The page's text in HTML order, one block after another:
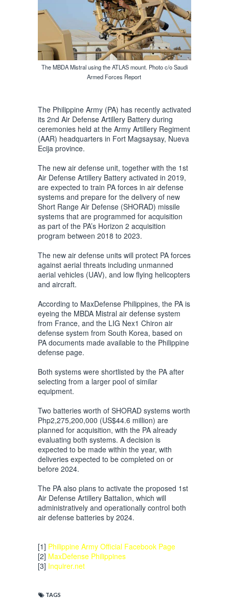
The MBDA Mistral using the ATLAS mount. Photo c/o Saudi
Armed Forces Report
The Philippine Army (PA) has recently activated
its 2nd Air Defense Artillery Battery during
ceremonies held at the Army Artillery Regiment
(AAR) headquarters in Fort Magsaysay, Nueva
Ecija province.
The new air defense unit, together with the 1st
Air Defense Artillery Battery activated in 2019,
are expected to train PA forces in air defense
systems and prepare for the delivery of new
Short Range Air Defense (SHORAD) missile
systems that are programmed for acquisition
as part of the PA’s Horizon 2 acquisition
program between 2018 to 2023.
The new air defense units will protect PA forces
against aerial threats including unmanned
aerial vehicles (UAV), and low flying helicopters
and aircraft.
According to MaxDefense Philippines, the PA is
eyeing the MBDA Mistral air defense system
from France, and the LIG Nex1 Chiron air
defense system from South Korea, based on
PA documents made available to the Philippine
defense page.
Both systems were shortlisted by the PA after
selecting from a larger pool of similar
equipment.
Two batteries worth of SHORAD systems worth
Php2,275,200,000 (US$44.6 million) are
planned for acquisition, with the PA already
evaluating both systems. A decision is
expected to be made within the year, with
deliveries expected to be completed on or
before 2024.
The PA also plans to activate the proposed 1st
Air Defense Artillery Battalion, which will
administratively and operationally control both
air defense batteries by 2024.
[1] Philippine Army Official Facebook Page
[2] MaxDefense Philippines
[3] Inquirer.net
TAGS